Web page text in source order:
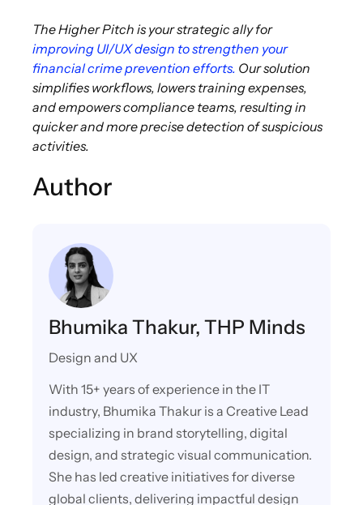
The Higher Pitch is your strategic ally for
improving UI/UX design to strengthen your
financial crime prevention efforts. Our solution
simplifies workflows, lowers training expenses,
and empowers compliance teams, resulting in
quicker and more precise detection of suspicious
activities.
Author
Bhumika Thakur, THP Minds
Design and UX
With 15+ years of experience in the IT
industry, Bhumika Thakur is a Creative Lead
specializing in brand storytelling, digital
design, and strategic visual communication.
She has led creative initiatives for diverse
global clients, delivering impactful design